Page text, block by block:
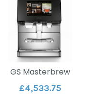
GS Masterbrew
£4,533.75